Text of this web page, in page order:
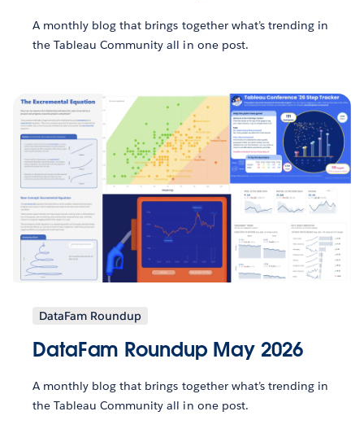
A monthly blog that brings together what’s trending in
the Tableau Community all in one post.
DataFam Roundup
DataFam Roundup May 2026
A monthly blog that brings together what’s trending in
the Tableau Community all in one post.